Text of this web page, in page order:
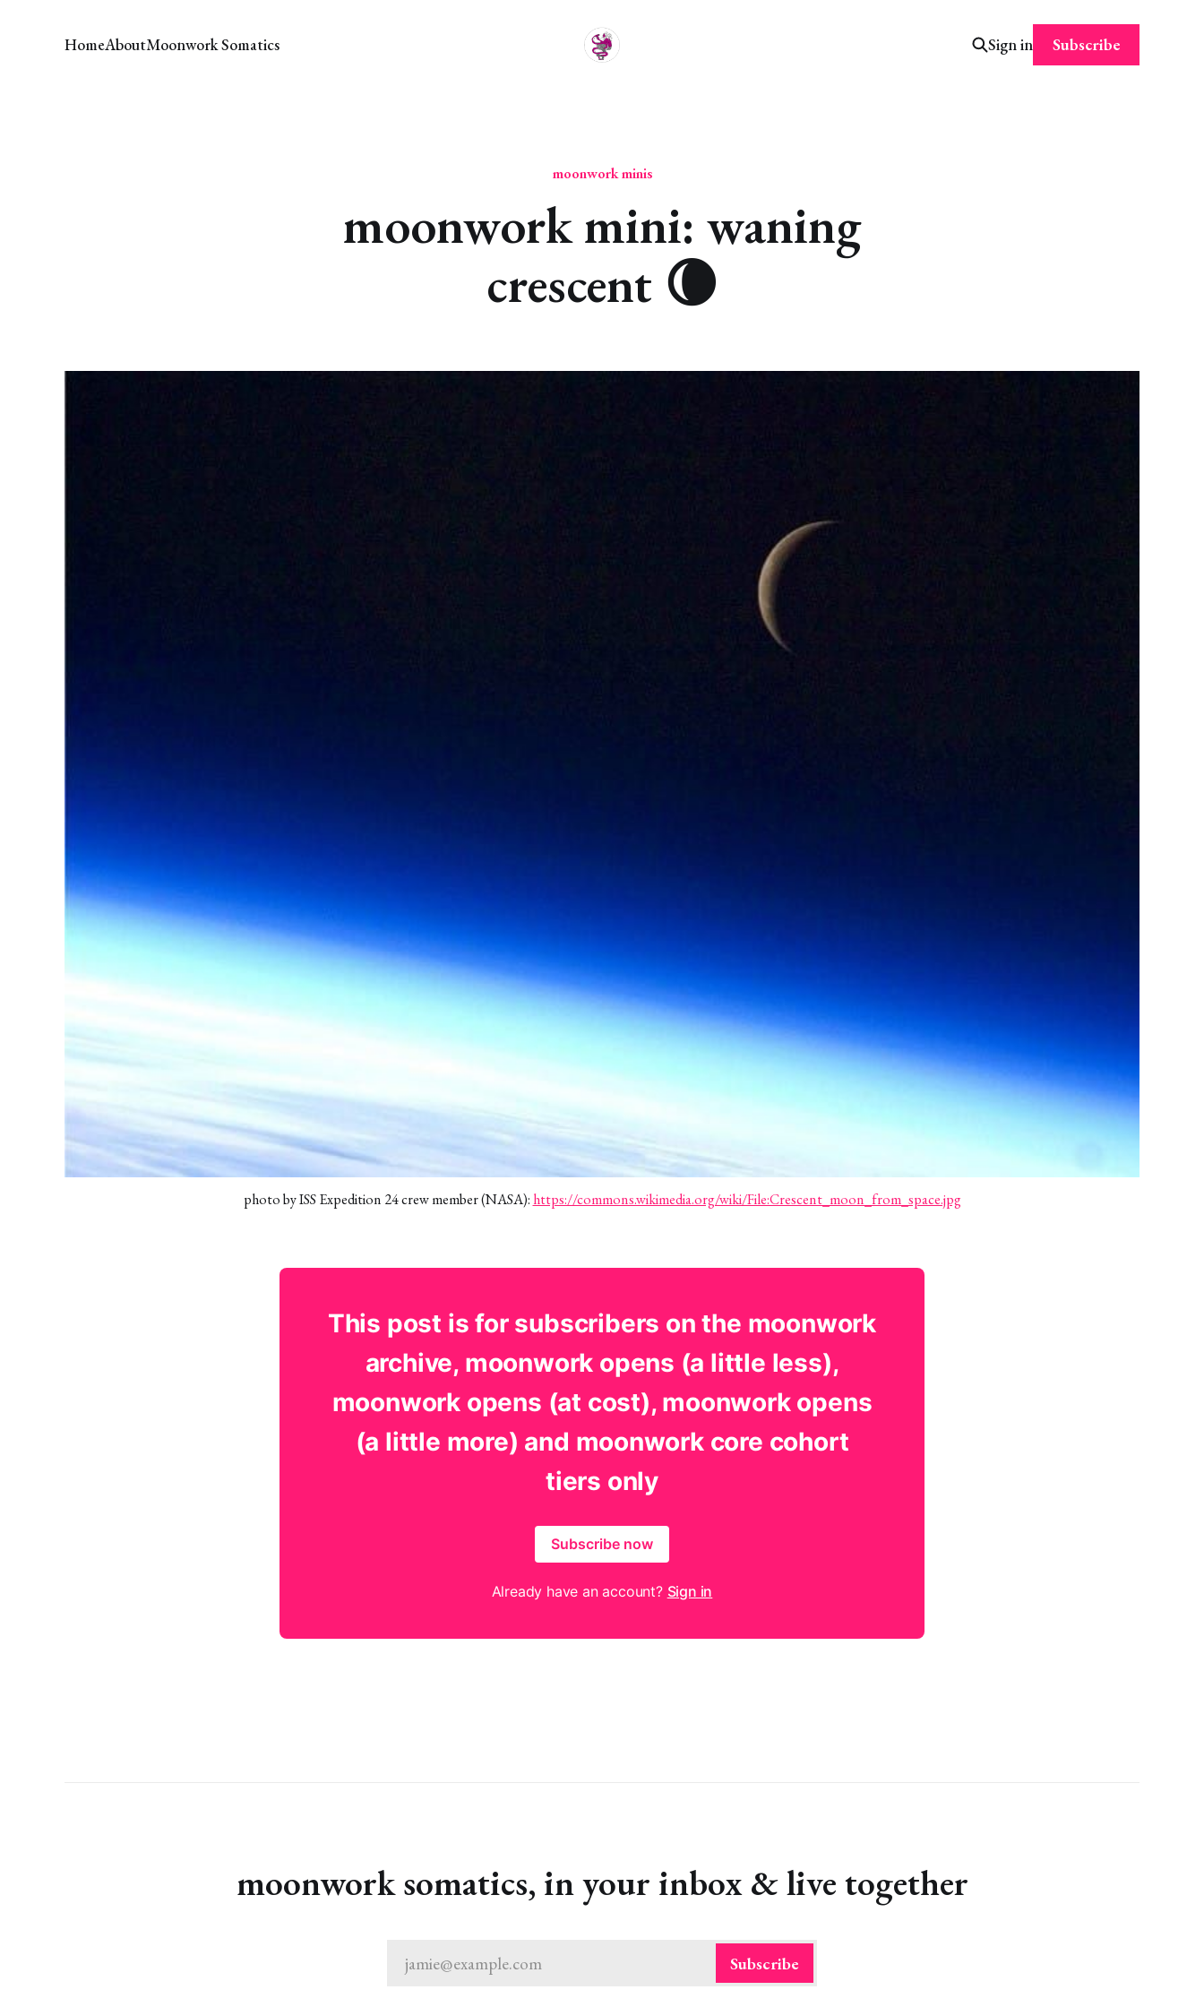
HomeAboutMoonwork Somatics Sign in Subscribe
moonwork minis
moonwork mini: waning
crescent 🌘
photo by ISS Expedition 24 crew member (NASA): https://commons.wikimedia.org/wiki/File:Crescent_moon_from_space.jpg
This post is for subscribers on the moonwork
archive, moonwork opens (a little less),
moonwork opens (at cost), moonwork opens
(a little more) and moonwork core cohort
tiers only
Subscribe now
Already have an account? Sign in
moonwork somatics, in your inbox & live together
jamie@example.com Subscribe